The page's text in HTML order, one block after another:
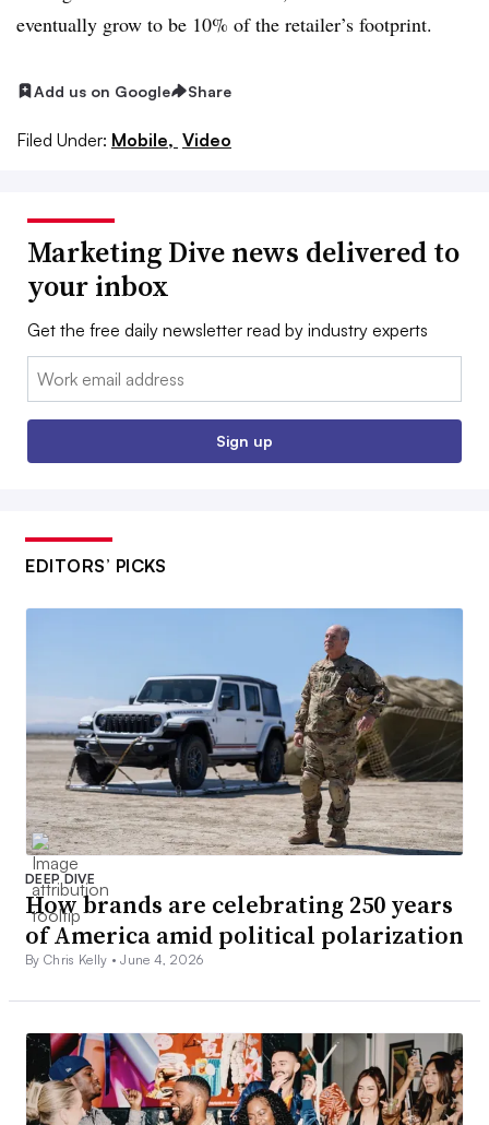
eventually grow to be 10% of the retailer’s footprint.
Add us on Google Share
Filed Under: Mobile, Video
Marketing Dive news delivered to
your inbox
Get the free daily newsletter read by industry experts
Email:
Sign up
EDITORS’ PICKS
DEEP DIVE
How brands are celebrating 250 years
of America amid political polarization
By Chris Kelly •June 4, 2026